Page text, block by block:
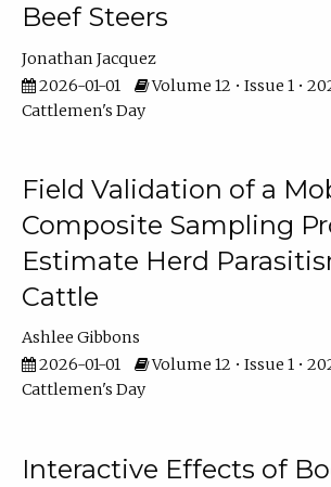
Beef Steers
Jonathan Jacquez
2026-01-01
Volume 12 • Issue 1 •
Cattlemen's Day
Field Validation of a
Composite Sampling
Estimate Herd
Cattle
Ashlee Gibbons
2026-01-01
Volume 12 • Issue 1 •
Cattlemen's Day
Interactive Effects of